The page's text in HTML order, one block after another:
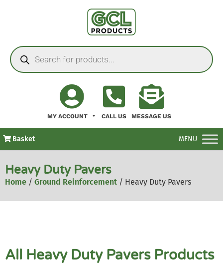
MY ACCOUNT CALL US MESSAGE US
Basket MENU
Heavy Duty Pavers
Home / Ground Reinforcement / Heavy Duty Pavers
All Heavy Duty Pavers Products